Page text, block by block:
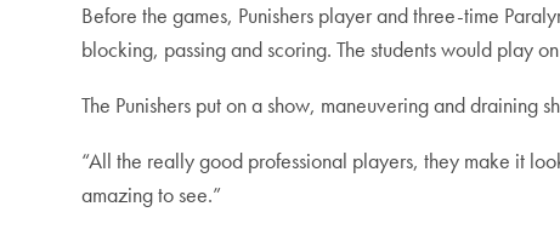
Before the games, Punishers player and three-time
blocking, passing and scoring. The students would play
The Punishers put on a show, maneuvering and draining
“All the really good professional players, they make it
amazing to see.”